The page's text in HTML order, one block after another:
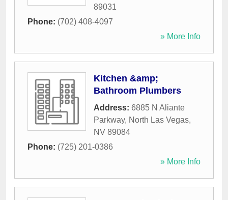
89031
Phone: (702) 408-4097
» More Info
Kitchen &amp;
Bathroom Plumbers
Address: 6885 N Aliante
Parkway, North Las Vegas,
NV 89084
Phone: (725) 201-0386
» More Info